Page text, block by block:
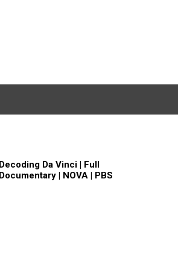
Decoding Da Vinci | Full
Documentary | NOVA | PBS